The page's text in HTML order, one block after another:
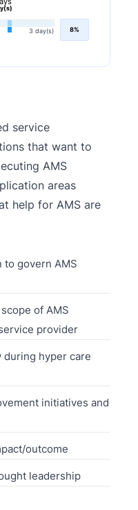
3 day(s) 8%
service
that want to
AMS
areas
help for AMS are
to govern AMS
of AMS
provider
hyper care
initiatives and
outcome
leadership